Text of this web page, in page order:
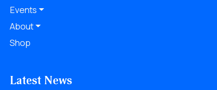
Events
About
Shop
Latest News